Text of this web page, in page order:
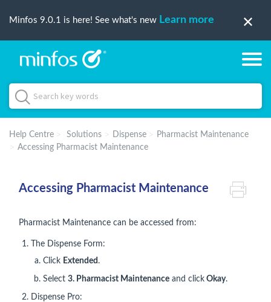
Minfos 9.0.1 is here! See what's new Learn more
Help Centre Solutions Dispense
Pharmacist Maintenance
Accessing Pharmacist Maintenance
Accessing Pharmacist Maintenance
Pharmacist Maintenance can be accessed from:
The Dispense Form:
Click Extended .
Select 3. Pharmacist Maintenance and click Okay.
Dispense Pro: